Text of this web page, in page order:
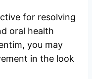
for resolving
oral health
you may
in the look